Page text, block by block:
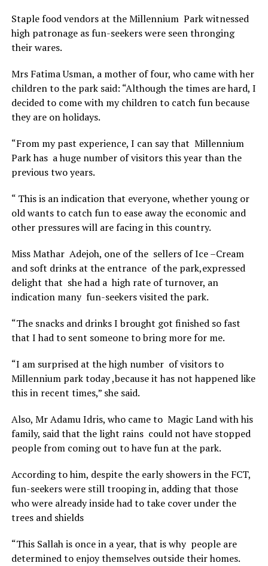
Staple food vendors at the Millennium Park witnessed
high patronage as fun-seekers were seen thronging
their wares.
Mrs Fatima Usman, a mother of four, who came with her
children to the park said: “Although the times are hard, I
decided to come with my children to catch fun because
they are on holidays.
“From my past experience, I can say that Millennium
Park has a huge number of visitors this year than the
previous two years.
“ This is an indication that everyone, whether young or
old wants to catch fun to ease away the economic and
other pressures will are facing in this country.
Miss Mathar Adejoh, one of the sellers of Ice –Cream
and soft drinks at the entrance of the park,expressed
delight that she had a high rate of turnover, an
indication many fun-seekers visited the park.
“The snacks and drinks I brought got finished so fast
that I had to sent someone to bring more for me.
“I am surprised at the high number of visitors to
Millennium park today ,because it has not happened like
this in recent times,” she said.
Also, Mr Adamu Idris, who came to Magic Land with his
family, said that the light rains could not have stopped
people from coming out to have fun at the park.
According to him, despite the early showers in the FCT,
fun-seekers were still trooping in, adding that those
who were already inside had to take cover under the
trees and shields
“This Sallah is once in a year, that is why people are
determined to enjoy themselves outside their homes.